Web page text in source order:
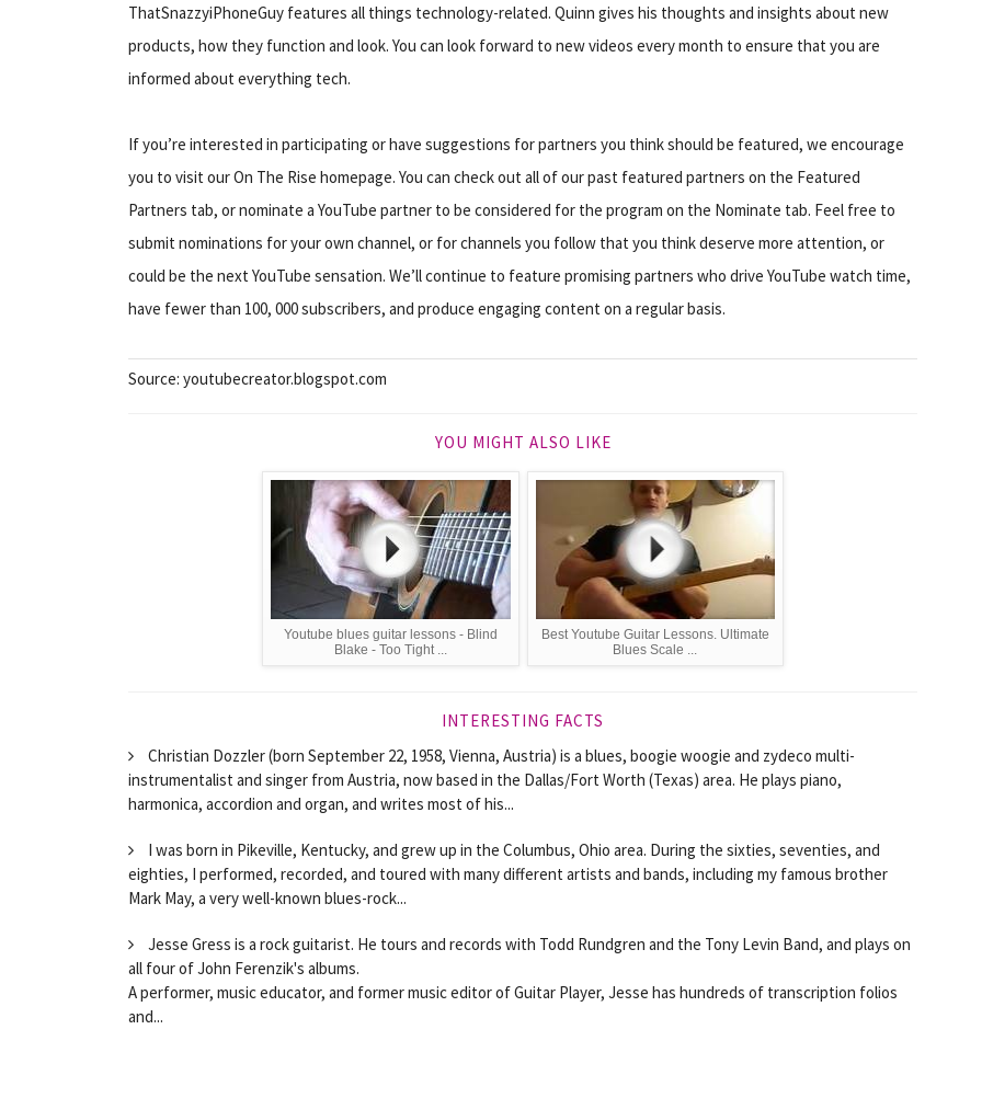
ThatSnazzyiPhoneGuy features all things technology-related. Quinn gives his thoughts and insights about new
products, how they function and look. You can look forward to new videos every month to ensure that you are
informed about everything tech.
If you’re interested in participating or have suggestions for partners you think should be featured, we encourage
you to visit our On The Rise homepage. You can check out all of our past featured partners on the Featured
Partners tab, or nominate a YouTube partner to be considered for the program on the Nominate tab. Feel free to
submit nominations for your own channel, or for channels you follow that you think deserve more attention, or
could be the next YouTube sensation. We’ll continue to feature promising partners who drive YouTube watch time,
have fewer than 100, 000 subscribers, and produce engaging content on a regular basis.
Source: youtubecreator.blogspot.com
YOU MIGHT ALSO LIKE
Youtube blues guitar lessons - Blind
Blake - Too Tight ...
Best Youtube Guitar Lessons. Ultimate
Blues Scale ...
INTERESTING FACTS
Christian Dozzler (born September 22, 1958, Vienna, Austria) is a blues, boogie woogie and zydeco multi-
instrumentalist and singer from Austria, now based in the Dallas/Fort Worth (Texas) area. He plays piano,
harmonica, accordion and organ, and writes most of his...
I was born in Pikeville, Kentucky, and grew up in the Columbus, Ohio area. During the sixties, seventies, and
eighties, I performed, recorded, and toured with many different artists and bands, including my famous brother
Mark May, a very well-known blues-rock...
Jesse Gress is a rock guitarist. He tours and records with Todd Rundgren and the Tony Levin Band, and plays on
all four of John Ferenzik's albums.
A performer, music educator, and former music editor of Guitar Player, Jesse has hundreds of transcription folios
and...